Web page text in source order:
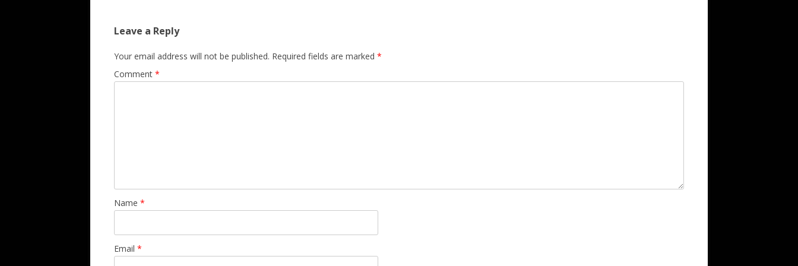
Leave a Reply
Your email address will not be published. Required fields are marked *
Comment *
Name *
Email *